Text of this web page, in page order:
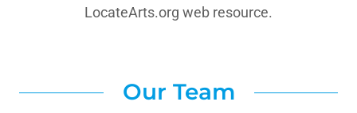
LocateArts.org web resource.
Our Team